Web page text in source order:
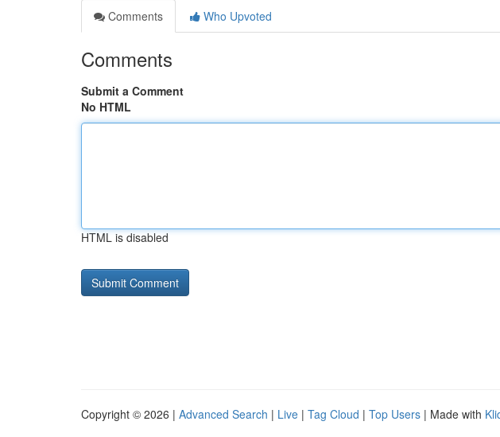
Comments
Who Upvoted
Comments
Submit a Comment
No HTML
HTML is disabled
Copyright © 2026 | Advanced Search | Live | Tag Cloud | Top Users | Made with